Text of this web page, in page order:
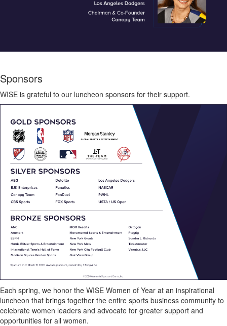
Sponsors
WISE is grateful to our luncheon sponsors for their support.
Each spring, we honor the WISE Women of Year at an inspirational
luncheon that brings together the entire sports business community to
celebrate women leaders and advocate for greater support and
opportunities for all women.